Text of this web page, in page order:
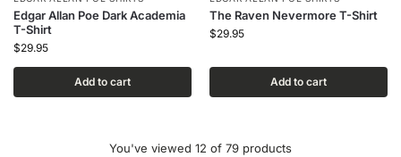
Edgar Allan Poe Dark Academia
T-Shirt
$29.95
Add to cart
The Raven Nevermore T-Shirt
$29.95
Add to cart
You've viewed 12 of 79 products